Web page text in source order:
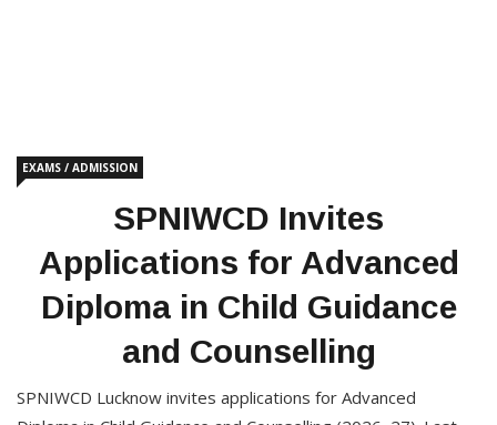
EXAMS / ADMISSION
SPNIWCD Invites
Applications for Advanced
Diploma in Child Guidance
and Counselling
SPNIWCD Lucknow invites applications for Advanced